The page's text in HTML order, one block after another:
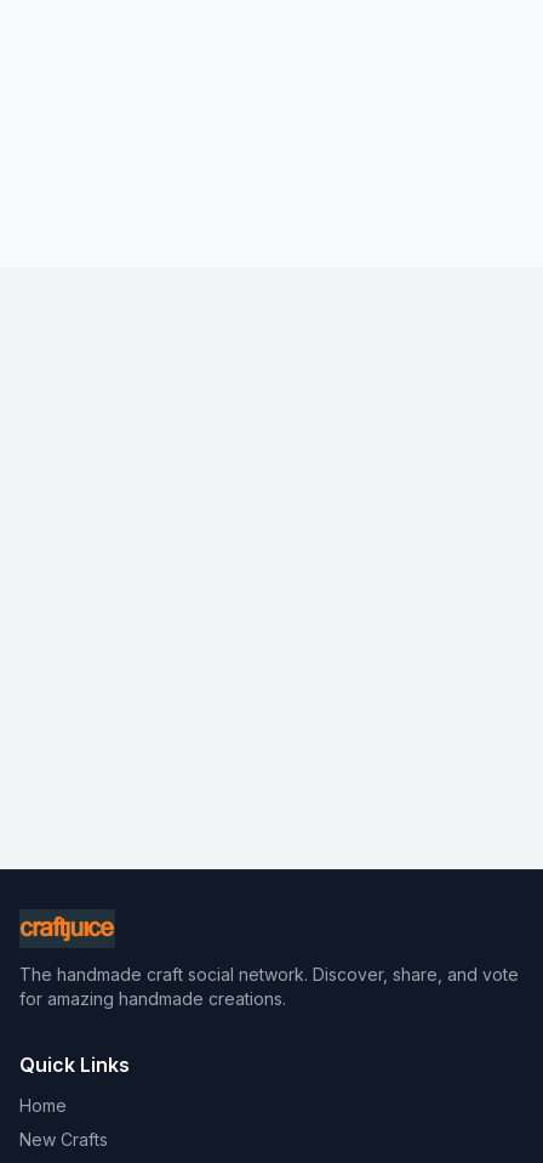
The handmade craft social network. Discover, share, and vote
for amazing handmade creations.
Quick Links
Home
New Crafts